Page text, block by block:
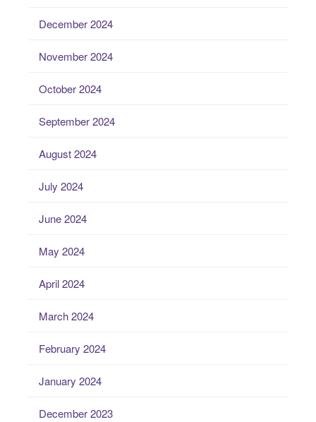
December 2024
November 2024
October 2024
September 2024
August 2024
July 2024
June 2024
May 2024
April 2024
March 2024
February 2024
January 2024
December 2023